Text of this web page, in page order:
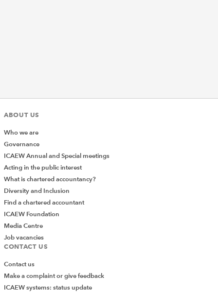
ABOUT US
Who we are
Governance
ICAEW Annual and Special meetings
Acting in the public interest
What is chartered accountancy?
Diversity and Inclusion
Find a chartered accountant
ICAEW Foundation
Media Centre
Job vacancies
CONTACT US
Contact us
Make a complaint or give feedback
ICAEW systems: status update